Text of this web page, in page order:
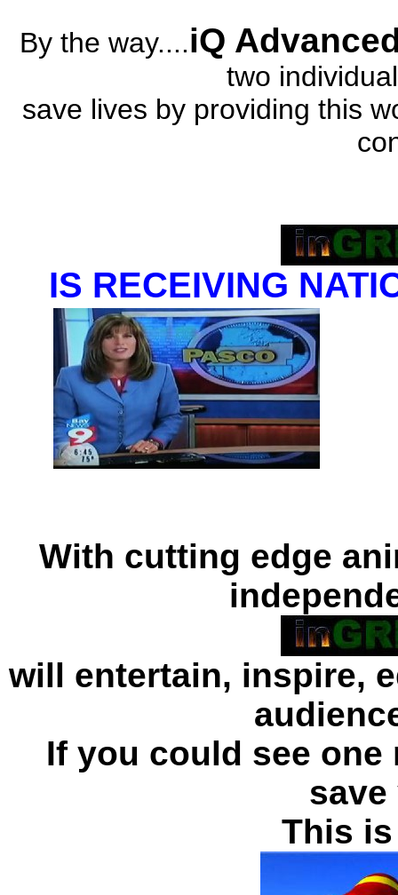
By the way....iQ
two
save lives by providing this
IS RECEIVING
With cutting edge
will entertain, inspire,
If you could see
save
This